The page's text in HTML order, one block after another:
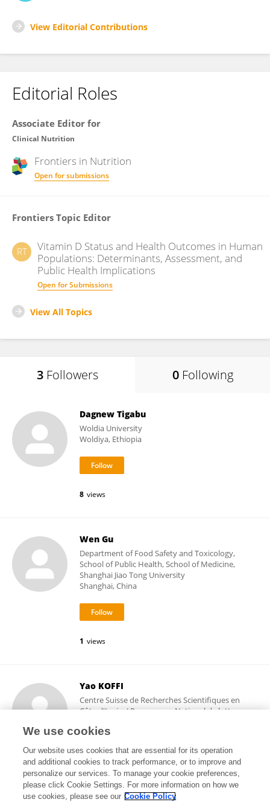
View Editorial Contributions
Editorial Roles
Associate Editor for
Clinical Nutrition
Frontiers in Nutrition
Open for submissions
Frontiers Topic Editor
RT
Vitamin D Status and Health Outcomes in Human
Populations: Determinants, Assessment, and
Public Health Implications
Open for Submissions
View All Topics
3 Followers 0 Following
Dagnew Tigabu
Woldia University
Woldiya, Ethiopia
8 views
Wen Gu
Department of Food Safety and Toxicology,
School of Public Health, School of Medicine,
Shanghai Jiao Tong University
Shanghai, China
1 views
Yao KOFFI
Centre Suisse de Recherches Scientifiques en
Côte d'Ivoire/ Programme National de lutte
Abidjan, Côte d'Ivoire
3,828 views
We use cookies
Our website uses cookies that are essential for its operation
and additional cookies to track performance, or to improve and
personalize our services. To manage your cookie preferences,
please click Cookie Settings. For more information on how we
use cookies, please see our Cookie Policy